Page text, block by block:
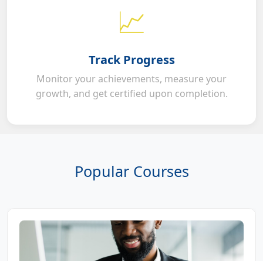
📈
Track Progress
Monitor your achievements, measure your
growth, and get certified upon completion.
Popular Courses